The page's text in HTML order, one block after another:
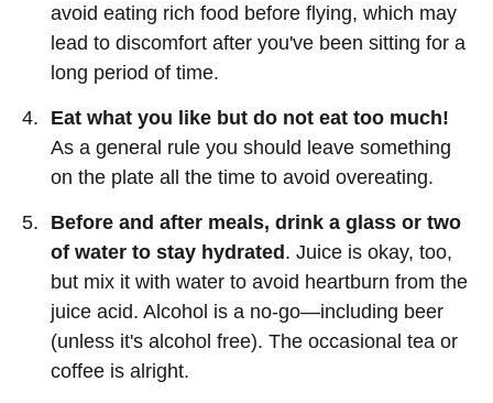
avoid eating rich food before flying, which may
lead to discomfort after you've been sitting for a
long period of time.
Eat what you like but do not eat too much!
As a general rule you should leave something
on the plate all the time to avoid overeating.
Before and after meals, drink a glass or two
of water to stay hydrated. Juice is okay, too,
but mix it with water to avoid heartburn from the
juice acid. Alcohol is a no-go—including beer
(unless it's alcohol free). The occasional tea or
coffee is alright.